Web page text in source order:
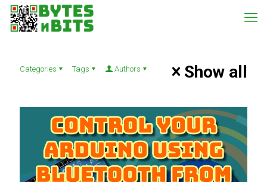
Categories Tags Authors Show all